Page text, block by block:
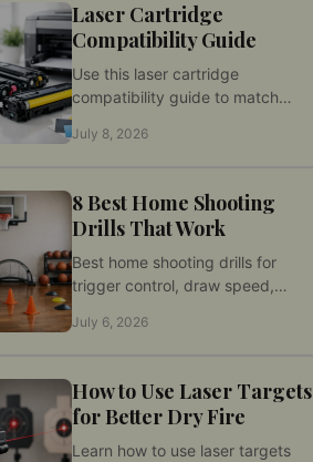
Laser Cartridge
Compatibility Guide
Use this laser cartridge
compatibility guide to match
fire setup for reliable at-home
July 8, 2026
8 Best Home Shooting
Drills That Work
Best home shooting drills for
trigger control, draw speed,
measurable dry fire skills with
July 6, 2026
How to Use Laser Targets
for Better Dry Fire
Learn how to use laser targets